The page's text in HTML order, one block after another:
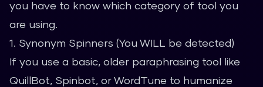
you have to know which category of tool you
are using.
1. Synonym Spinners (You WILL be detected)
If you use a basic, older paraphrasing tool like
QuillBot, Spinbot, or WordTune to humanize